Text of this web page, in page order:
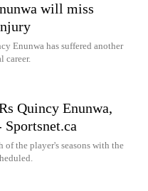
will miss
Enunwa has suffered another
career.
Quincy Enunwa,
of the player's seasons with the